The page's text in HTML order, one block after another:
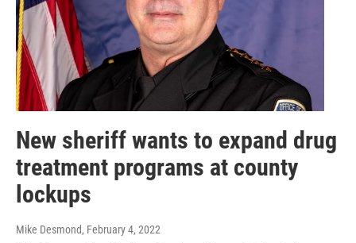
New sheriff wants to expand drug
treatment programs at county
lockups
Mike Desmond, February 4, 2022